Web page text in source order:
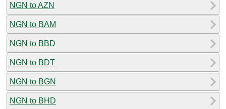
NGN to AZN
NGN to BAM
NGN to BBD
NGN to BDT
NGN to BGN
NGN to BHD